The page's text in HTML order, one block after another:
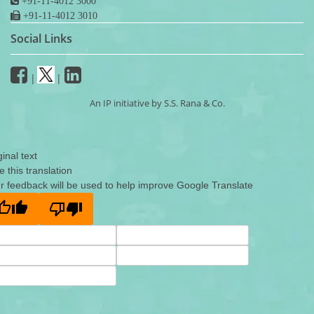
+91-11-4012 3010
Social Links
| |
An IP initiative by S.S. Rana & Co.
text
this translation
feedback will be used to help improve Google Translate